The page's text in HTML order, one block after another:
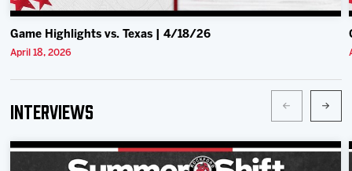
Game Highlights vs. Texas | 4/18/26
April 18, 2026
Interviews